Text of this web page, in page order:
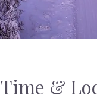
Time &